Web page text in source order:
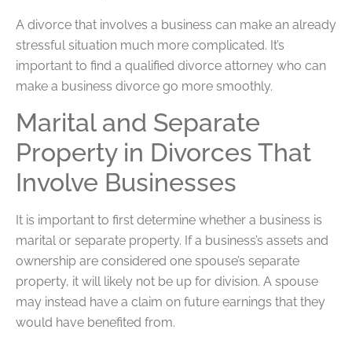
A divorce that involves a business can make an already
stressful situation much more complicated. It’s
important to find a qualified divorce attorney who can
make a business divorce go more smoothly.
Marital and Separate
Property in Divorces That
Involve Businesses
It is important to first determine whether a business is
marital or separate property. If a business’s assets and
ownership are considered one spouse’s separate
property, it will likely not be up for division. A spouse
may instead have a claim on future earnings that they
would have benefited from.